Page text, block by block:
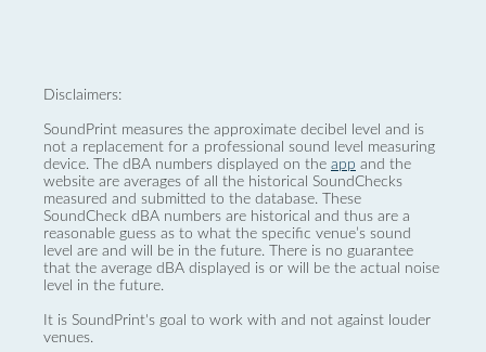
Disclaimers:
SoundPrint measures the approximate decibel level and is
not a replacement for a professional sound level measuring
device. The dBA numbers displayed on the app and the
website are averages of all the historical SoundChecks
measured and submitted to the database. These
SoundCheck dBA numbers are historical and thus are a
reasonable guess as to what the specific venue’s sound
level are and will be in the future. There is no guarantee
that the average dBA displayed is or will be the actual noise
level in the future.
It is SoundPrint's goal to work with and not against louder
venues.